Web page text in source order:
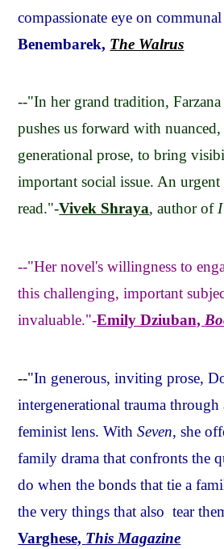
compassionate eye on
Benembarek, The Walrus
--"In her grand tradition,
pushes us forward with
generational prose, to bring
important social issue. An urgent
read."-Vivek Shraya, author of
--"Her novel's willingness to
this challenging, important
invaluable."-Emily Dziuban,
--"In generous, inviting prose,
intergenerational trauma
feminist lens. WithSeven, she
family drama that confronts the
do when the bonds that tie a
the very things that also tear
Varghese, This Magazine